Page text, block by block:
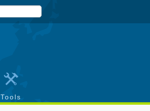
Tools